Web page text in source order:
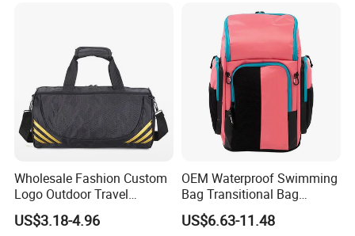
Wholesale Fashion Custom
Logo Outdoor Travel
Waterproof One-Shoulder
Sport Bag
US$3.18-4.96
OEM Waterproof Swimming
Bag Transitional Bag
Triathlon Bag Diving Bag
with Wet and Dry
US$6.63-11.48